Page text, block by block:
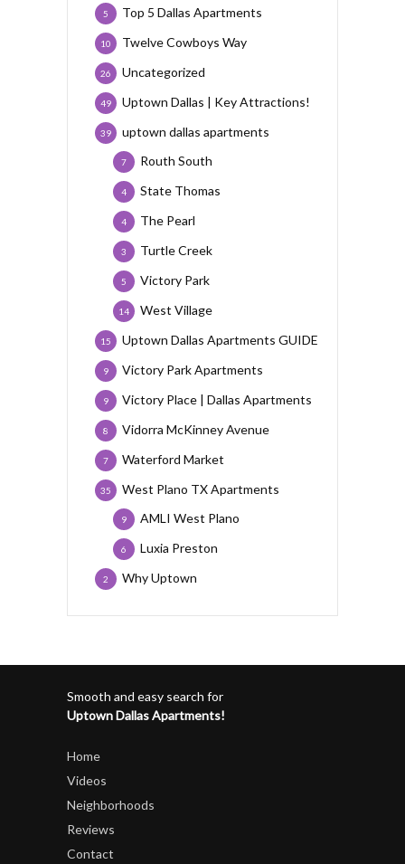
Top 5 Dallas Apartments
5
Twelve Cowboys Way
10
Uncategorized
26
Uptown Dallas | Key Attractions!
49
uptown dallas apartments
39
Routh South
7
State Thomas
4
The Pearl
4
Turtle Creek
3
Victory Park
5
West Village
14
Uptown Dallas Apartments GUIDE
15
Victory Park Apartments
9
Victory Place | Dallas Apartments
9
Vidorra McKinney Avenue
8
Waterford Market
7
West Plano TX Apartments
35
AMLI West Plano
9
Luxia Preston
6
Why Uptown
2
Smooth and easy search for
Uptown Dallas Apartments!
Home
Videos
Neighborhoods
Reviews
Contact